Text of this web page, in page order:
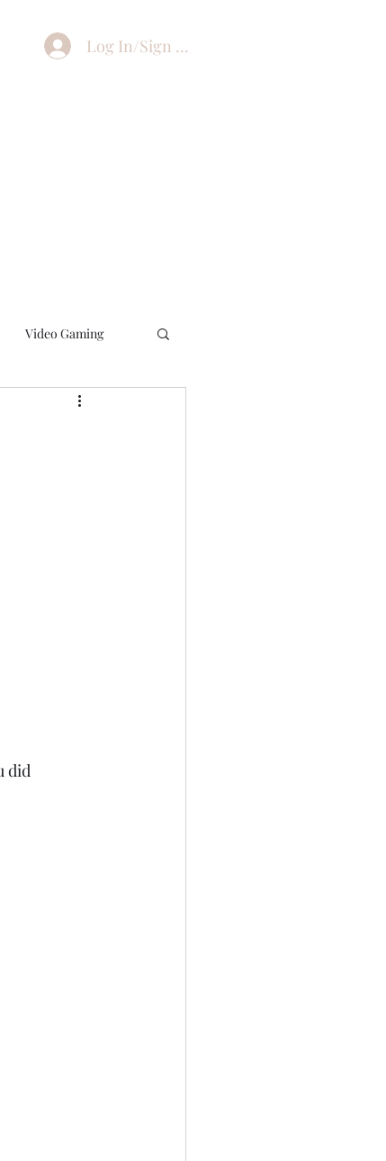
Log In/Sign Up
Video Gaming
did